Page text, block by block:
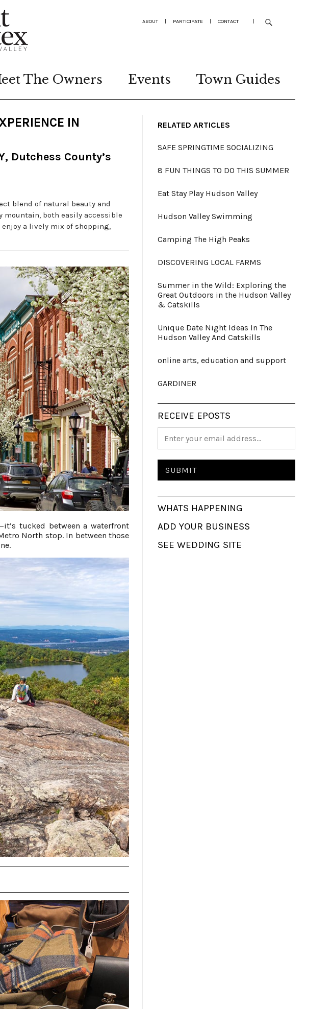
ABOUT | PARTICIPATE | CONTACT |
The Owners Events Town Guides
IN
Dutchess County’s
blend of natural beauty and
both easily accessible
a lively mix of shopping,
tucked between a waterfront
North stop. In between those
RELATED ARTICLES
SAFE SPRINGTIME SOCIALIZING
8 FUN THINGS TO DO THIS SUMMER
Eat Stay Play Hudson Valley
Hudson Valley Swimming
Camping The High Peaks
DISCOVERING LOCAL FARMS
Summer in the Wild: Exploring the
Great Outdoors in the Hudson Valley
& Catskills
Unique Date Night Ideas In The
Hudson Valley And Catskills
online arts, education and support
GARDINER
RECEIVE EPOSTS
WHATS HAPPENING
ADD YOUR BUSINESS
SEE WEDDING SITE